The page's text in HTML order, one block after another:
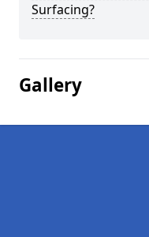
Surfacing?
Gallery